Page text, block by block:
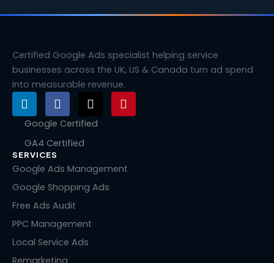
Certified Google Ads specialist helping service
businesses across the UK, US & Canada turn ad spend
into measurable revenue.
L
i
n
e
d
i
n
F
a
c
b
o
k
X
-
t
t
e
r
P
i
n
e
Google Certified
GA4 Certified
SERVICES
Google Ads Management
Google Shopping Ads
Free Ads Audit
PPC Management
Local Service Ads
Remarketing